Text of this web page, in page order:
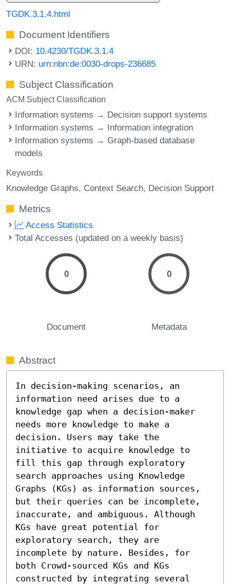
TGDK.3.1.4.html
Document Identifiers
DOI: 10.4230/TGDK.3.1.4
URN: urn:nbn:de:0030-drops-236685
Subject Classification
ACM Subject Classification
Information systems → Decision support systems
Information systems → Information integration
Information systems → Graph-based database
models
Keywords
Knowledge Graphs Context Search Decision Support
Metrics
Access Statistics
Total Accesses (updated on a weekly basis)
0
Document
0
Metadata
Abstract
In decision-making scenarios, an
information need arises due to a
knowledge gap when a decision-maker
needs more knowledge to make a
decision. Users may take the
initiative to acquire knowledge to
fill this gap through exploratory
search approaches using Knowledge
Graphs (KGs) as information sources,
but their queries can be incomplete,
inaccurate, and ambiguous. Although
KGs have great potential for
exploratory search, they are
incomplete by nature. Besides, for
both Crowd-sourced KGs and KGs
constructed by integrating several